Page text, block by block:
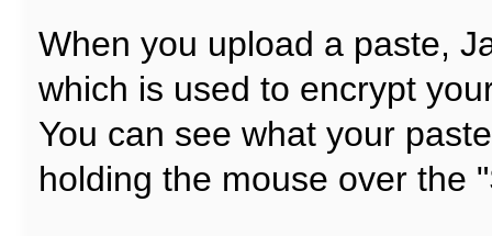
When you upload a paste,
which is used to encrypt
You can see what your
holding the mouse over the